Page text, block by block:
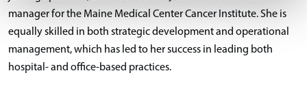
manager for the Maine Medical Center Cancer Institute. She is
equally skilled in both strategic development and operational
management, which has led to her success in leading both
hospital- and office-based practices.